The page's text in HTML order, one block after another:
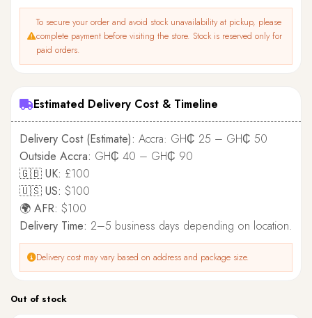
To secure your order and avoid stock unavailability at pickup, please
complete payment before visiting the store. Stock is reserved only for
paid orders.
Estimated Delivery Cost & Timeline
Delivery Cost (Estimate): Accra: GH₵ 25 – GH₵ 50
Outside Accra: GH₵ 40 – GH₵ 90
🇬🇧 UK: £100
🇺🇸 US: $100
🌍 AFR: $100
Delivery Time: 2–5 business days depending on location.
Delivery cost may vary based on address and package size.
Out of stock